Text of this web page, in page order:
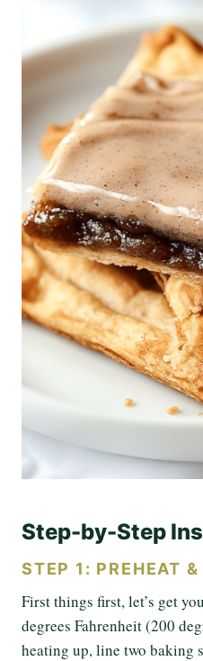
Step-by-Step
STEP 1: PREHEAT &
First things first, let’s get
degrees Fahrenheit (200
heating up, line two baking